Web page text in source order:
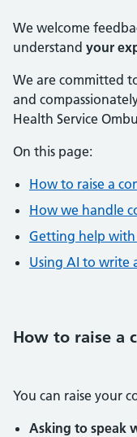
We welcome
understand your
We are committed
and
Health Service
On this page:
How to raise a
How we handle
Getting help
Using AI to write
How to raise a
You can raise your
Asking to speak